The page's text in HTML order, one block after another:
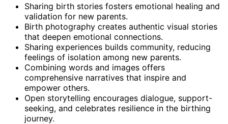
Sharing birth stories fosters emotional healing and
validation for new parents.
Birth photography creates authentic visual stories
that deepen emotional connections.
Sharing experiences builds community, reducing
feelings of isolation among new parents.
Combining words and images offers
comprehensive narratives that inspire and
empower others.
Open storytelling encourages dialogue, support-
seeking, and celebrates resilience in the birthing
journey.